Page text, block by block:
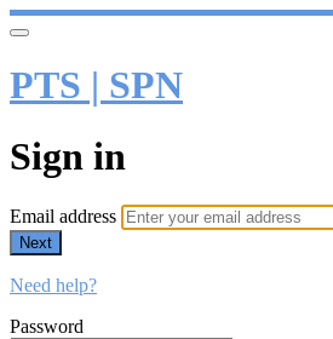
PTS | SPN
Sign in
Email address
Next
Need help?
Password